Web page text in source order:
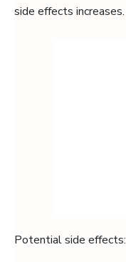
side effects increases.
Potential side effects: